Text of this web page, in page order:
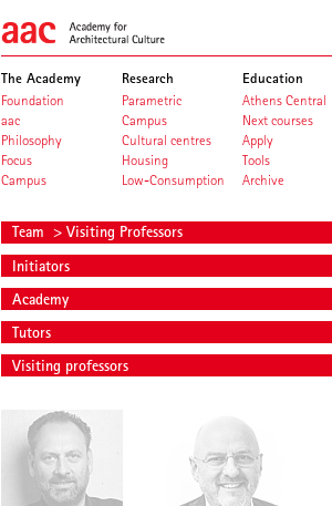
The Academy
Foundation
aac
Philosophy
Focus
Campus
Research
Parametric
Campus
Cultural centres
Housing
Low-Consumption
Education
Athens Central
Next courses
Apply
Tools
Archive
Team > Visiting Professors
Initiators
Academy
Tutors
Visiting professors